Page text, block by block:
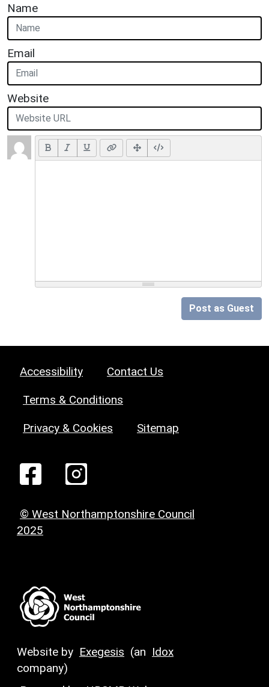
Name
Email
Website
Post as Guest
Accessibility Contact Us
Terms & Conditions
Privacy & Cookies Sitemap
© West Northamptonshire Council
2025
Website by Exegesis (an Idox
company)